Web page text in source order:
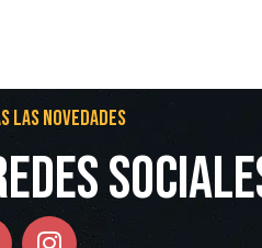
las novedades